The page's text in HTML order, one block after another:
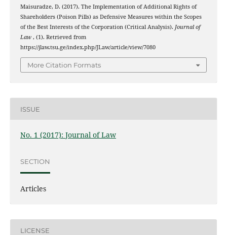
Maisuradze, D. (2017). The Implementation of Additional Rights of
Shareholders (Poison Pills) as Defensive Measures within the Scopes
of the Best Interests of the Corporation (Critical Analysis). Journal of
Law , (1). Retrieved from
https://jlaw.tsu.ge/index.php/JLaw/article/view/7080
More Citation Formats
ISSUE
No. 1 (2017): Journal of Law
SECTION
Articles
LICENSE